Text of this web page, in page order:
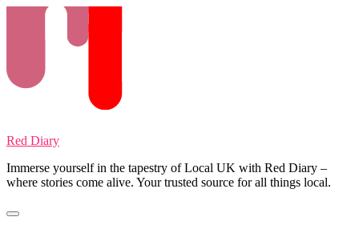
Red Diary
Immerse yourself in the tapestry of Local UK with Red Diary –
where stories come alive. Your trusted source for all things local.